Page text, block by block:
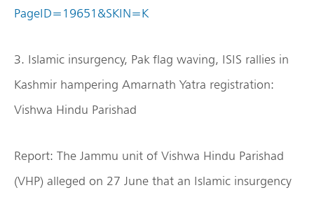
PageID=19651&SKIN=K
3. Islamic insurgency, Pak flag waving, ISIS rallies in
Kashmir hampering Amarnath Yatra registration:
Vishwa Hindu Parishad
Report: The Jammu unit of Vishwa Hindu Parishad
(VHP) alleged on 27 June that an Islamic insurgency